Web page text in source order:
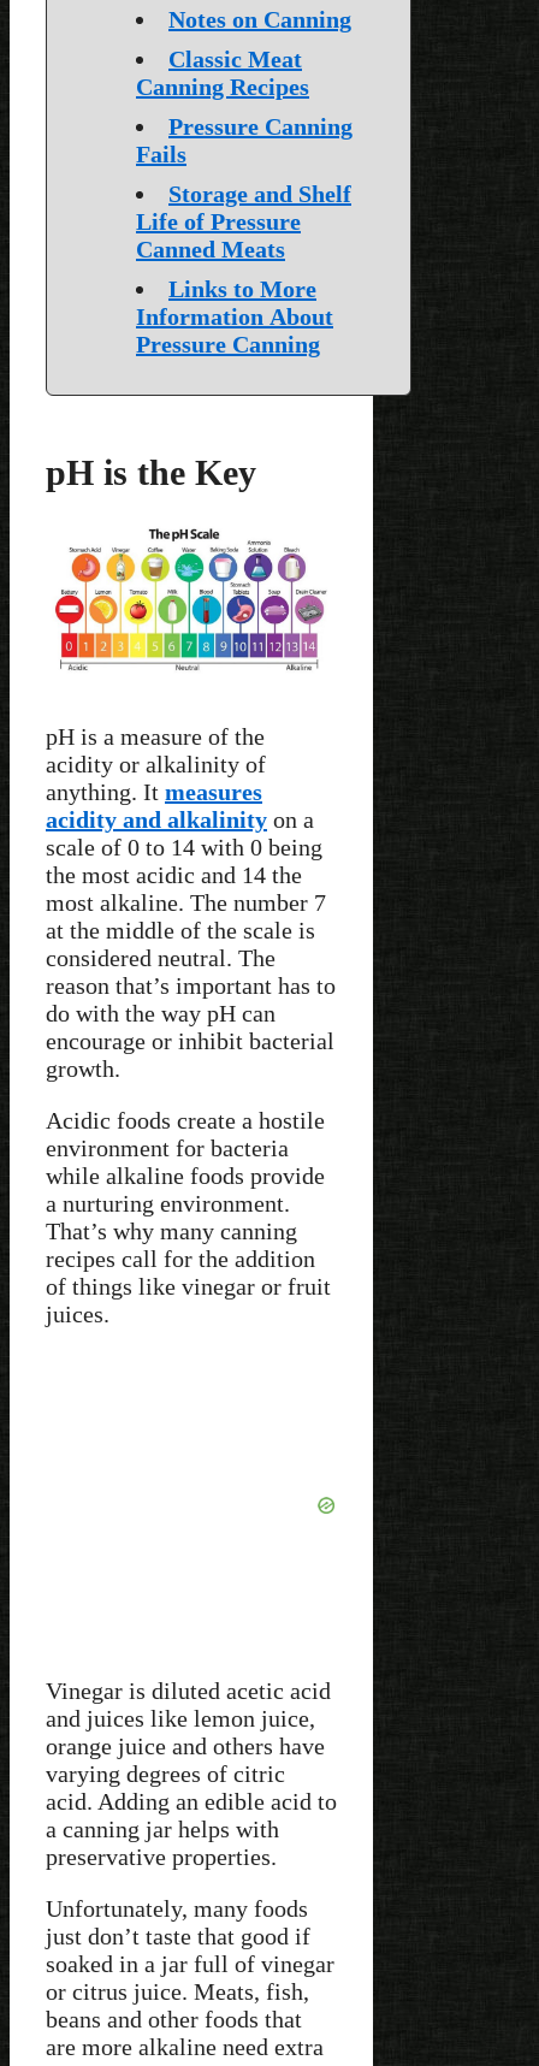
Notes on Canning
Classic Meat
Canning Recipes
Pressure Canning
Fails
Storage and Shelf
Life of Pressure
Canned Meats
Links to More
Information About
Pressure Canning
pH is the Key
pH is a measure of the
acidity or alkalinity of
anything. It measures
acidity and alkalinity on a
scale of 0 to 14 with 0 being
the most acidic and 14 the
most alkaline. The number 7
at the middle of the scale is
considered neutral. The
reason that’s important has to
do with the way pH can
encourage or inhibit bacterial
growth.
Acidic foods create a hostile
environment for bacteria
while alkaline foods provide
a nurturing environment.
That’s why many canning
recipes call for the addition
of things like vinegar or fruit
juices.
Vinegar is diluted acetic acid
and juices like lemon juice,
orange juice and others have
varying degrees of citric
acid. Adding an edible acid to
a canning jar helps with
preservative properties.
Unfortunately, many foods
just don’t taste that good if
soaked in a jar full of vinegar
or citrus juice. Meats, fish,
beans and other foods that
are more alkaline need extra